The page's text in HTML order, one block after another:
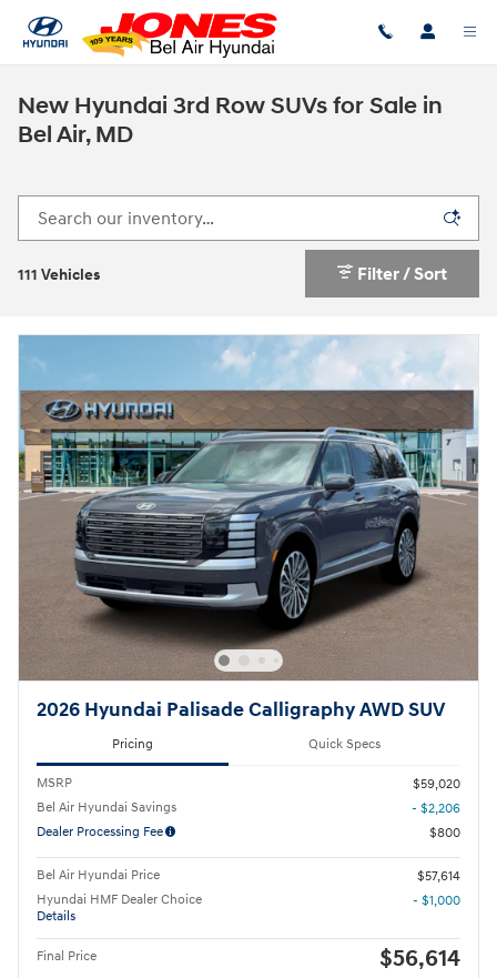
Skip to main content
New Hyundai 3rd Row SUVs for Sale in
Bel Air, MD
111 Vehicles Filter / Sort
2026 Hyundai Palisade Calligraphy AWD SUV
Pricing Quick Specs
MSRP
$59,020
Bel Air Hyundai Savings
- $2,206
Dealer Processing Fee
$800
Bel Air Hyundai Price
$57,614
Hyundai HMF Dealer Choice
Details
- $1,000
Final Price $56,614